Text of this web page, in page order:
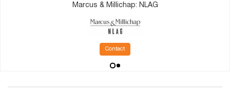
Marcus & Millichap: NLAG
Contact